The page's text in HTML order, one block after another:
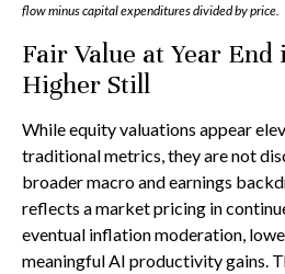
flow minus capital expenditures divided by price.
Fair Value at Year End
Higher Still
While equity valuations appear
traditional metrics, they are not
broader macro and earnings
reflects a market pricing in
eventual inflation moderation,
meaningful AI productivity gains.